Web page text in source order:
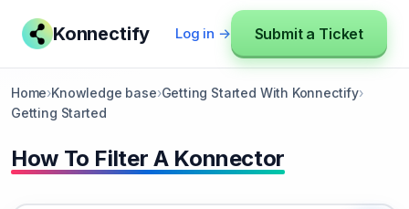
Konnectify Log in → Submit a Ticket
Home›Knowledge base›Getting Started With Konnectify›
Getting Started
How To Filter A Konnector